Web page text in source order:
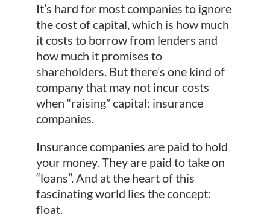
It’s hard for most companies to ignore
the cost of capital, which is how much
it costs to borrow from lenders and
how much it promises to
shareholders. But there’s one kind of
company that may not incur costs
when “raising” capital: insurance
companies.
Insurance companies are paid to hold
your money. They are paid to take on
“loans”. And at the heart of this
fascinating world lies the concept:
float.